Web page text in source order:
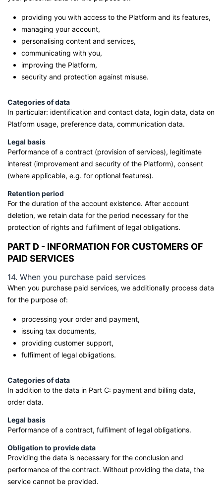
providing you with access to the Platform and its features,
managing your account,
personalising content and services,
communicating with you,
improving the Platform,
security and protection against misuse.
Categories of data
In particular: identification and contact data, login data, data on
Platform usage, preference data, communication data.
Legal basis
Performance of a contract (provision of services), legitimate
interest (improvement and security of the Platform), consent
(where applicable, e.g. for optional features).
Retention period
For the duration of the account existence. After account
deletion, we retain data for the period necessary for the
protection of rights and fulfilment of legal obligations.
PART D - INFORMATION FOR CUSTOMERS OF
PAID SERVICES
14. When you purchase paid services
When you purchase paid services, we additionally process data
for the purpose of:
processing your order and payment,
issuing tax documents,
providing customer support,
fulfilment of legal obligations.
Categories of data
In addition to the data in Part C: payment and billing data,
order data.
Legal basis
Performance of a contract, fulfilment of legal obligations.
Obligation to provide data
Providing the data is necessary for the conclusion and
performance of the contract. Without providing the data, the
service cannot be provided.